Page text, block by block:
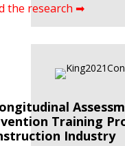
the research ➡
Training
Industry